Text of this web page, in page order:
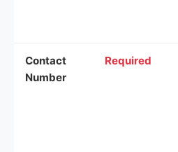
Contact
Number
Required